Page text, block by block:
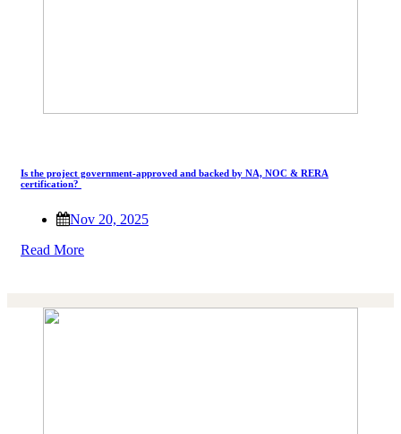
Is the project government-approved and backed by NA, NOC & RERA
certification?
Nov 20, 2025
Read More